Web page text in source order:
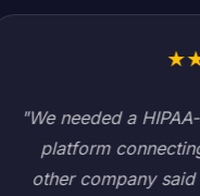
healthcare data
Every
take 18 months.